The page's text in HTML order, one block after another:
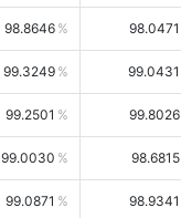
98.8646 98.0471
99.3249 99.0431
99.2501 99.8026
99.0030 98.6815
99.0871 98.9341